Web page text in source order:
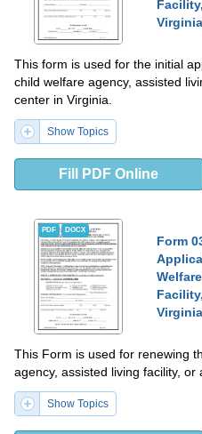
Virginia
This form is used for the initial
child welfare agency, assisted
center in Virginia.
Show Topics
Fill PDF Online
PDF DOCX
Form
Virginia
This Form is used for renewing
agency, assisted living facility, or
Show Topics